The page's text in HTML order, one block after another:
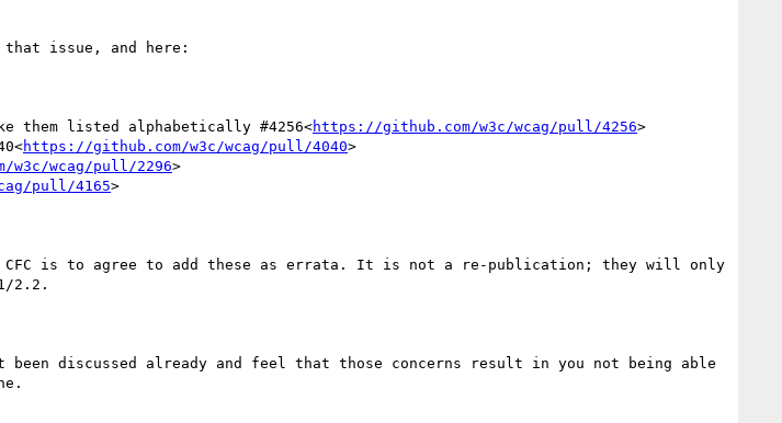
issue, and here:
them listed alphabetically #4256<
https://github.com/w3c/wcag/pull/4256>
https://github.com/w3c/wcag/pull/4040>
wcag/pull/2296>
pull/4165>
CFC is to agree to add these as errata. It is not a re-publication; they will only
2.2.
been discussed already and feel that those concerns result in you not being able